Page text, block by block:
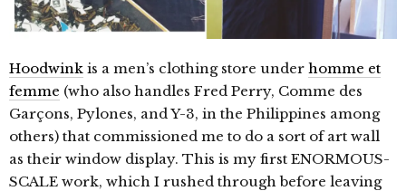
Hoodwink is a men’s clothing store under homme et
femme (who also handles Fred Perry, Comme des
Garçons, Pylones, and Y-3, in the Philippines among
others) that commissioned me to do a sort of art wall
as their window display. This is my first ENORMOUS-
SCALE work, which I rushed through before leaving